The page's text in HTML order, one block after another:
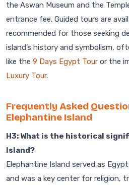
the Aswan Museum and the
entrance fee. Guided tours are
recommended for those seeking
island’s history and symbolism,
like the 9 Days Egypt Tour or the
Luxury Tour.
Frequently Asked
Elephantine Island
H3: What is the historical
Island?
Elephantine Island served as
and was a key center for religion,